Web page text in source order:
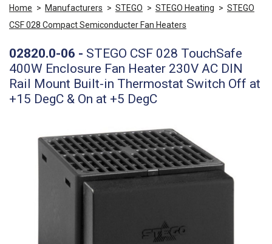
Home > Manufacturers > STEGO > STEGO Heating > STEGO
CSF 028 Compact Semiconducter Fan Heaters
02820.0-06 - STEGO CSF 028 TouchSafe
400W Enclosure Fan Heater 230V AC DIN
Rail Mount Built-in Thermostat Switch Off at
+15 DegC & On at +5 DegC